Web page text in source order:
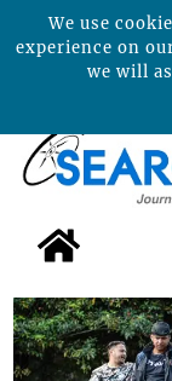
We use
experience on
we will